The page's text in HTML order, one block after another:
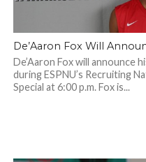
De’Aaron Fox Will
De’Aaron Fox will announce
during ESPNU’s Recruiting
Special at 6:00 p.m. Fox is...